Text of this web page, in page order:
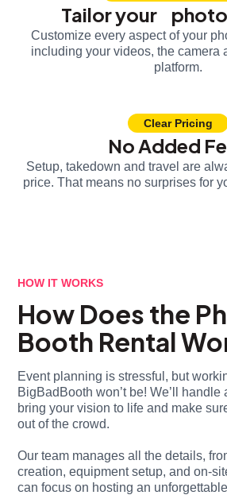
Tailor your
Customize every aspect of your
including your videos, the camera
platform.
Clear Pricing
No Added
Setup, takedown and travel are
price. That means no surprises for
HOW IT WORKS
How Does the
Booth Rental
Event planning is stressful, but
BigBadBooth won’t be! We’ll
bring your vision to life and make
out of the crowd.
Our team manages all the details,
creation, equipment setup, and on-
can focus on hosting an